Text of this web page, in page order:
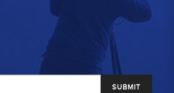
SUBMIT